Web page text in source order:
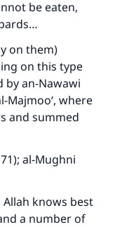
be eaten,
on them)
on this type
by an-Nawawi
Majmoo‘, where
and summed
al-Mughni
Allah knows best
a number of